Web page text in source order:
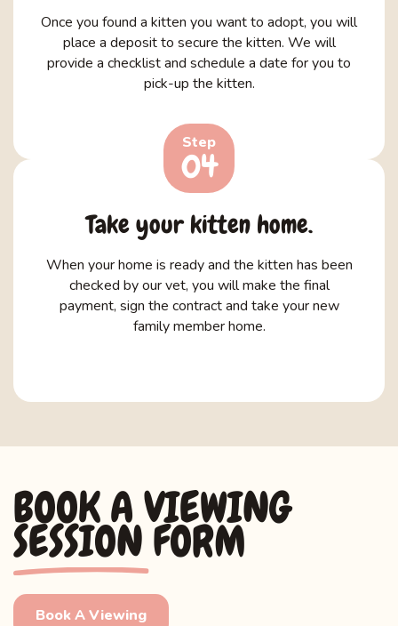
Once you found a kitten you want to adopt, you will
place a deposit to secure the kitten. We will
provide a checklist and schedule a date for you to
pick-up the kitten.
Take your kitten home.
When your home is ready and the kitten has been
checked by our vet, you will make the final
payment, sign the contract and take your new
family member home.
Step
04
BOOK A VIEWING
SESSION FORM
Book A Viewing